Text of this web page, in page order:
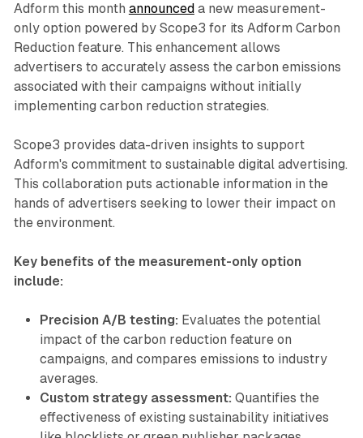
Adform this month announced a new measurement-
only option powered by Scope3 for its Adform Carbon
Reduction feature. This enhancement allows
advertisers to accurately assess the carbon emissions
associated with their campaigns without initially
implementing carbon reduction strategies.
Scope3 provides data-driven insights to support
Adform's commitment to sustainable digital advertising.
This collaboration puts actionable information in the
hands of advertisers seeking to lower their impact on
the environment.
Key benefits of the measurement-only option
include:
Precision A/B testing: Evaluates the potential
impact of the carbon reduction feature on
campaigns, and compares emissions to industry
averages.
Custom strategy assessment: Quantifies the
effectiveness of existing sustainability initiatives